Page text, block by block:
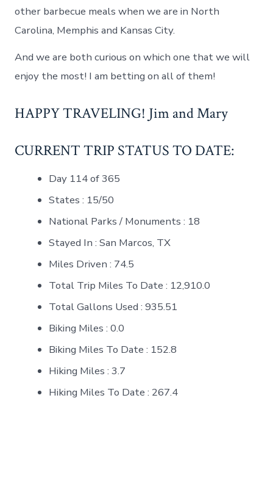
other barbecue meals when we are in North
Carolina, Memphis and Kansas City.
And we are both curious on which one that we will
enjoy the most! I am betting on all of them!
HAPPY TRAVELING! Jim and Mary
CURRENT TRIP STATUS TO DATE:
Day 114 of 365
States : 15/50
National Parks / Monuments : 18
Stayed In : San Marcos, TX
Miles Driven : 74.5
Total Trip Miles To Date : 12,910.0
Total Gallons Used : 935.51
Biking Miles : 0.0
Biking Miles To Date : 152.8
Hiking Miles : 3.7
Hiking Miles To Date : 267.4